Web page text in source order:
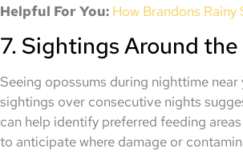
Helpful For You: How Brandons
7. Sightings Around
Seeing opossums during nighttime
sightings over consecutive nights
can help identify preferred feeding
to anticipate where damage or